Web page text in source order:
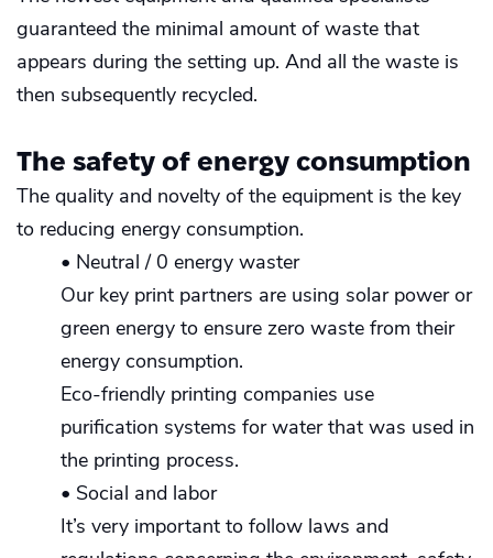
guaranteed the minimal amount of waste that
appears during the setting up. And all the waste is
then subsequently recycled.
The safety of energy consumption
The quality and novelty of the equipment is the key
to reducing energy consumption.
• Neutral / 0 energy waster
Our key print partners are using solar power or
green energy to ensure zero waste from their
energy consumption.
Eco-friendly printing companies use
purification systems for water that was used in
the printing process.
• Social and labor
It’s very important to follow laws and